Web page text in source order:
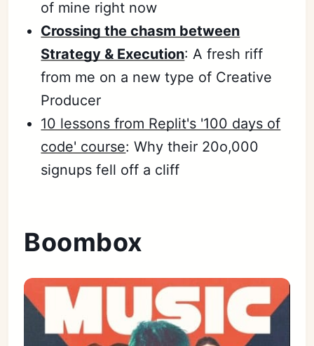
of mine right now
Crossing the chasm between
Strategy & Execution: A fresh riff
from me on a new type of Creative
Producer
10 lessons from Replit's '100 days of
code' course: Why their 20o,000
signups fell off a cliff
Boombox